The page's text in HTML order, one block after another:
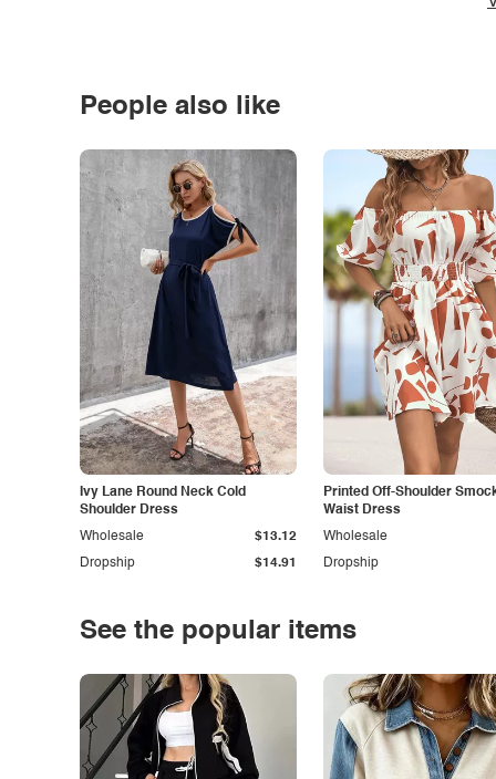
People also like
Ivy Lane Round Neck Cold
Shoulder Dress
Dropship $14.91
Wholesale $13.12
Printed Off-Shoulder
Waist Dress
Dropship
Wholesale
See the popular items